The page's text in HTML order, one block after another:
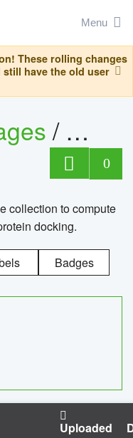
Menu
These rolling changes
have the old user
/
0
collection to compute
docking.
Badges
Uploaded